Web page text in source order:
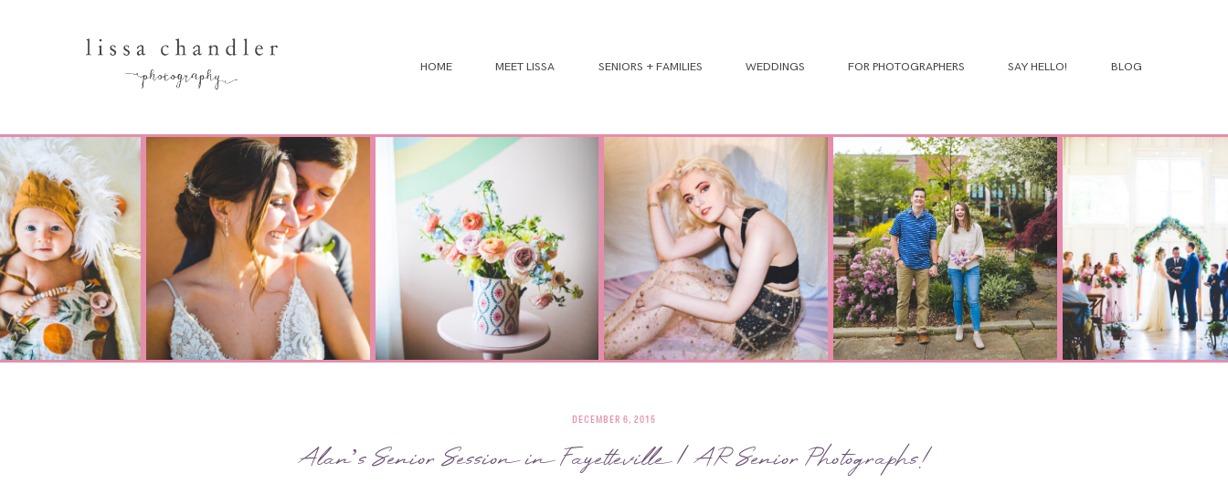
HOME MEET LISSA SENIORS + FAMILIES WEDDINGS FOR PHOTOGRAPHERS SAY HELLO! BLOG
DECEMBER 6, 2015
Alan’s Senior Session in Fayetteville | AR Senior Photographs!